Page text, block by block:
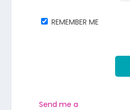
REMEMBER ME
Send me a